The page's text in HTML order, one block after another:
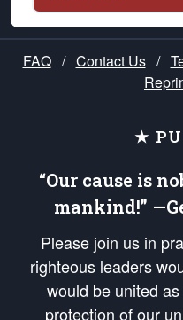
FAQ / Contact Us /
★
“Our cause is
mankind!”
Please join us in
righteous leaders
would be united
protection of our